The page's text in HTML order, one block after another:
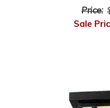
Price:
Sale